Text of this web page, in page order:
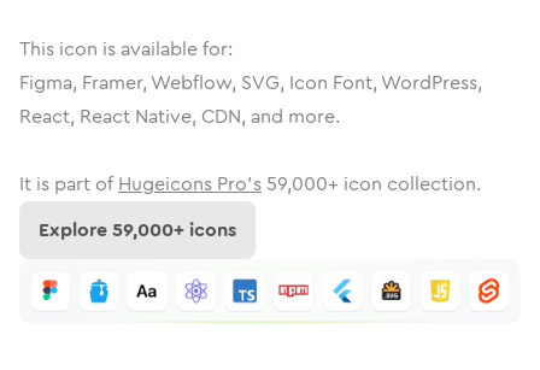
This icon is available for:
Figma, Framer, Webflow, SVG, Icon Font, WordPress,
React, React Native, CDN, and more.
It is part of Hugeicons Pro's 59,000+ icon collection.
Explore59,000+ icons